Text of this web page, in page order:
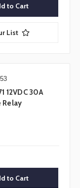
List
12VDC 30A